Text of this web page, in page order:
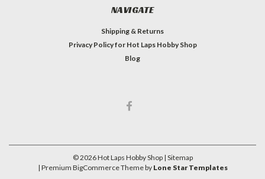
NAVIGATE
Shipping & Returns
Privacy Policy for Hot Laps Hobby Shop
Blog
©2026Hot Laps Hobby Shop | Sitemap
| Premium BigCommerceTheme by Lone Star Templates